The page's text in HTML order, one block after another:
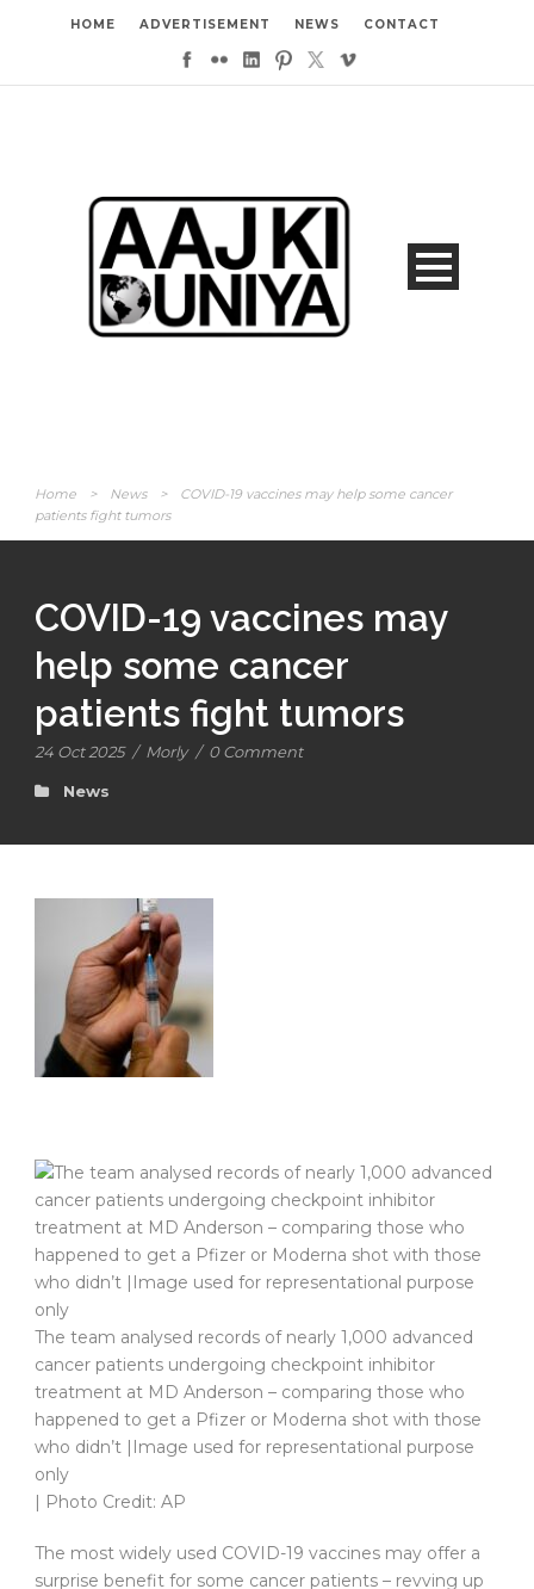
HOME ADVERTISEMENT NEWS CONTACT
Home > News >
COVID-19 vaccines may help some cancer
patients fight tumors
COVID-19 vaccines may
help some cancer
patients fight tumors
24 Oct 2025 / Morly / 0 Comment
News
The team analysed records of nearly 1,000 advanced
cancer patients undergoing checkpoint inhibitor
treatment at MD Anderson – comparing those who
happened to get a Pfizer or Moderna shot with those
who didn’t |Image used for representational purpose
only
| Photo Credit: AP
The most widely used COVID-19 vaccines may offer a
surprise benefit for some cancer patients – revving up